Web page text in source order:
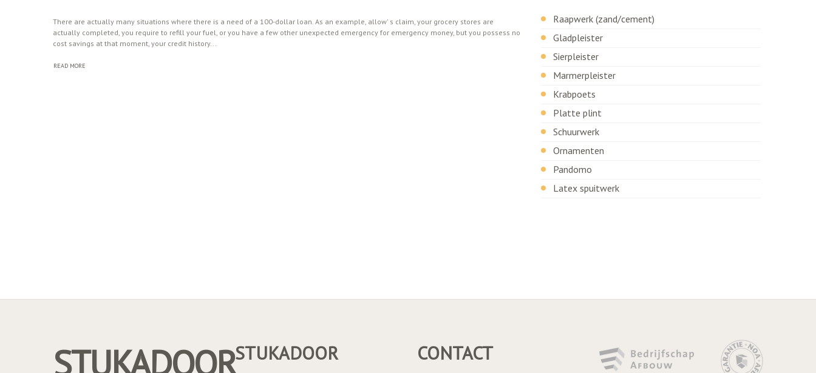
There are actually many situations where there is a need of a 100-dollar loan. As an example, allow' s claim, your grocery stores are
actually completed, you require to refill your fuel, or you have a few other unexpected emergency for emergency money, but you possess no
cost savings at that moment, your credit history...
READ MORE
Raapwerk (zand/cement)
Gladpleister
Sierpleister
Marmerpleister
Krabpoets
Platte plint
Schuurwerk
Ornamenten
Pandomo
Latex spuitwerk
STUKADOORSTUKADOOR CONTACT